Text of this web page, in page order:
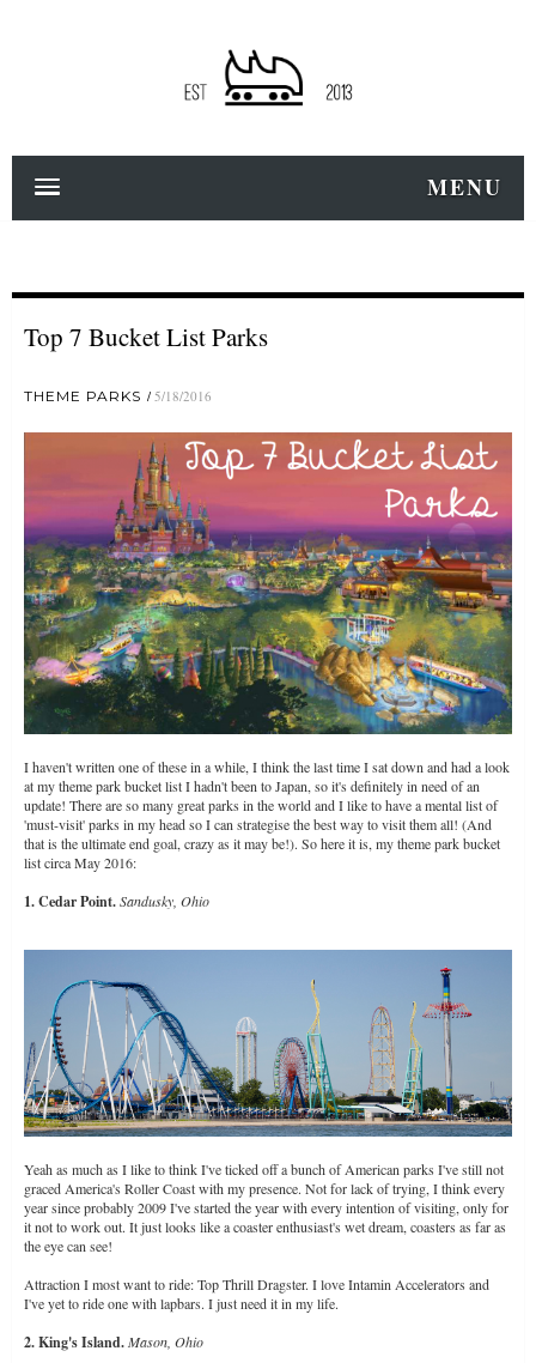
MENU
Top 7 Bucket List Parks
THEME PARKS 5/18/2016
I haven't written one of these in a while, I think the last time I sat down and had a look
at my theme park bucket list I hadn't been to Japan, so it's definitely in need of an
update! There are so many great parks in the world and I like to have a mental list of
'must-visit' parks in my head so I can strategise the best way to visit them all! (And
that is the ultimate end goal, crazy as it may be!). So here it is, my theme park bucket
list circa May 2016:
1. Cedar Point.Sandusky, Ohio
Yeah as much as I like to think I've ticked off a bunch of American parks I've still not
graced America's Roller Coast with my presence. Not for lack of trying, I think every
year since probably 2009 I've started the year with every intention of visiting, only for
it not to work out. It just looks like a coaster enthusiast's wet dream, coasters as far as
the eye can see!
Attraction I most want to ride: Top Thrill Dragster. I love Intamin Accelerators and
I've yet to ride one with lapbars. I just need it in my life.
2. King's Island.Mason, Ohio